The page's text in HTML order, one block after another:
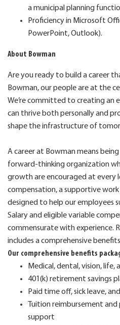
a municipal planning
Proficiency in Microsoft
PowerPoint, Outlook).
About Bowman
Are you ready to build a career
Bowman, our people are at the
We’re committed to creating an
can thrive both personally and
shape the infrastructure of
A career at Bowman means
forward-thinking organization
growth are encouraged at every
compensation, a supportive
designed to help our employees
Salary and eligible variable
commensurate with experience.
includes a comprehensive
Our comprehensive benefits
Medical, dental, vision, life,
401(k) retirement savings
Paid time off, sick leave,
Tuition reimbursement
support